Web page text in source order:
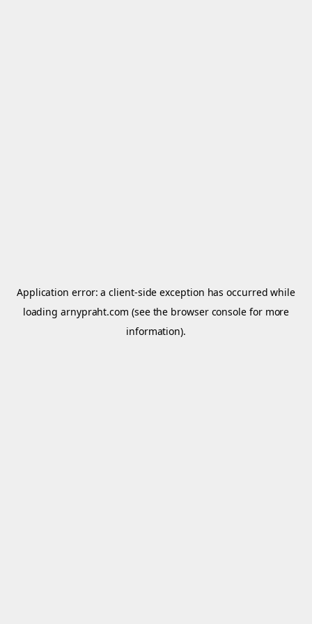
Application error: aclient-side exception has occurred while
loadingarnypraht.com (see the browser console for more
information).